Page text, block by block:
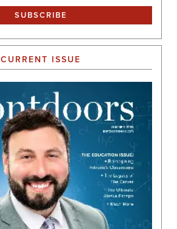
CURRENT ISSUE